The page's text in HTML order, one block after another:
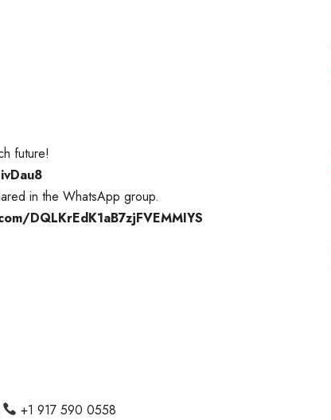
future!
in the WhatsApp group.
DQLKrEdK1aB7zjFVEMMIYS
+1 917 590 0558